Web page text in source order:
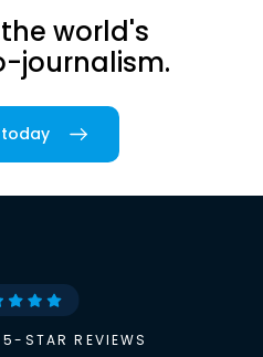
world's
journalism.
today
5-STAR REVIEWS